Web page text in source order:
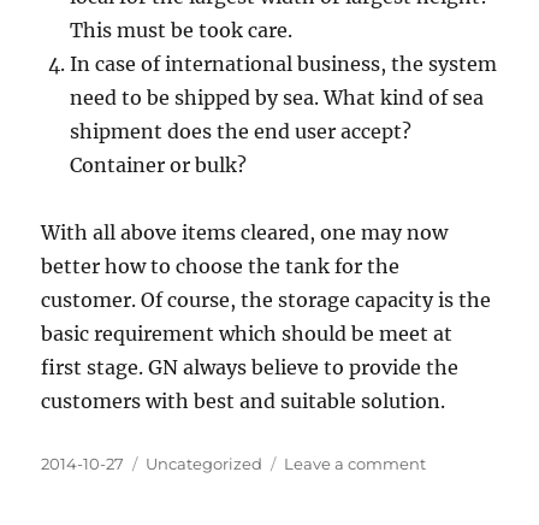
This must be took care.
In case of international business, the system
need to be shipped by sea. What kind of sea
shipment does the end user accept?
Container or bulk?
With all above items cleared, one may now
better how to choose the tank for the
customer. Of course, the storage capacity is the
basic requirement which should be meet at
first stage. GN always believe to provide the
customers with best and suitable solution.
Posted
2014-10-27 Categories
Uncategorized Leave a commenton